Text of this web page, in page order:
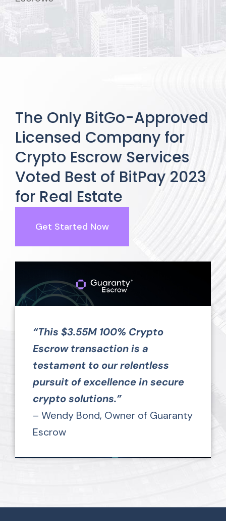
The Only BitGo-Approved
Licensed Company for
Crypto Escrow Services
Voted Best of BitPay 2023
for Real Estate
Get Started Now
“This $3.55M 100% Crypto
Escrow transaction is a
testament to our relentless
pursuit of excellence in secure
crypto solutions.”
– Wendy Bond, Owner of Guaranty
Escrow